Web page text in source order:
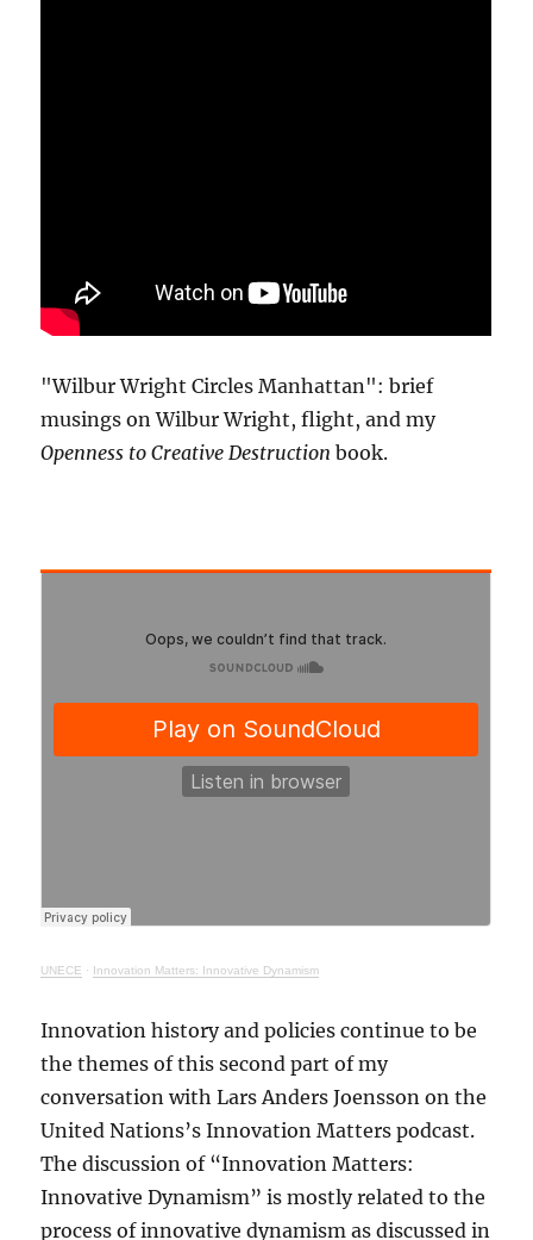
"Wilbur Wright Circles Manhattan": brief
musings on Wilbur Wright, flight, and my
Openness to Creative Destruction book.
UNECE · Innovation Matters: Innovative Dynamism
Innovation history and policies continue to be
the themes of this second part of my
conversation with Lars Anders Joensson on the
United Nations’s Innovation Matters podcast.
The discussion of “Innovation Matters:
Innovative Dynamism” is mostly related to the
process of innovative dynamism as discussed in